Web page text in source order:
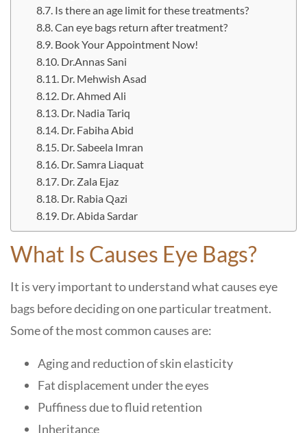
Is there an age limit for these treatments?
Can eye bags return after treatment?
Book Your Appointment Now!
Dr.Annas Sani
Dr. Mehwish Asad
Dr. Ahmed Ali
Dr. Nadia Tariq
Dr. Fabiha Abid
Dr. Sabeela Imran
Dr. Samra Liaquat
Dr. Zala Ejaz
Dr. Rabia Qazi
Dr. Abida Sardar
What Is Causes Eye Bags?
It is very important to understand what causes eye
bags before deciding on one particular treatment.
Some of the most common causes are:
Aging and reduction of skin elasticity
Fat displacement under the eyes
Puffiness due to fluid retention
Inheritance